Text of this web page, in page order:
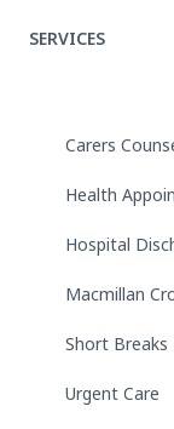
SERVICES
Carers
Health
Hospital
Macmillan
Short Breaks
Urgent Care